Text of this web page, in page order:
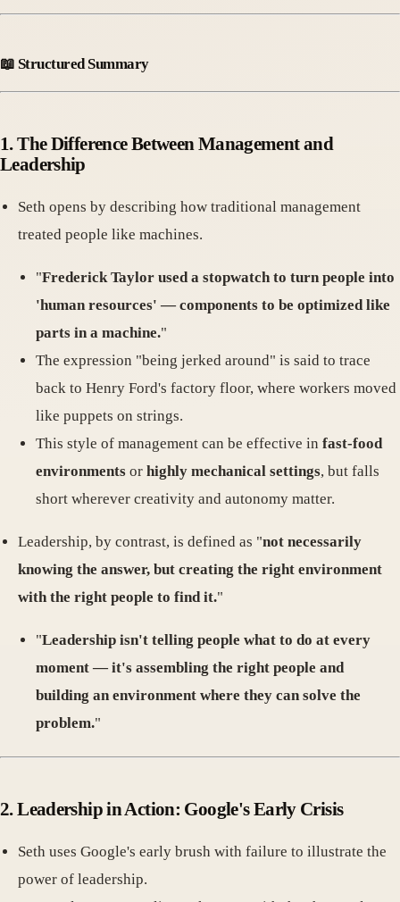
📖 Structured Summary
1.The Difference Between Management and
Leadership
Seth opens by describing how traditional management
treated people like machines.
"Frederick Taylor used a stopwatch to turn people into
'human resources' — components to be optimized like
parts in a machine."
The expression "being jerked around" is said to trace
back to Henry Ford's factory floor, where workers moved
like puppets on strings.
This style of management can be effective in fast-food
environments or highly mechanical settings, but falls
short wherever creativity and autonomy matter.
Leadership, by contrast, is defined as "not necessarily
knowing the answer, but creating the right environment
with the right people to find it."
"Leadership isn't telling people what to do at every
moment — it's assembling the right people and
building an environment where they can solve the
problem."
2.Leadership in Action: Google's Early Crisis
Seth uses Google's early brush with failure to illustrate the
power of leadership.